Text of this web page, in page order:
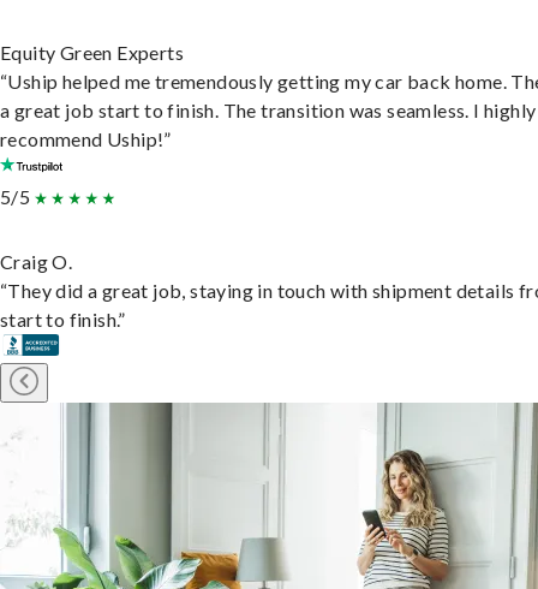
Equity Green Experts
“Uship helped me tremendously getting my car back home.
a great job start to finish. The transition was seamless. I highly
recommend Uship!”
5/5
Craig O.
“They did a great job, staying in touch with shipment details
start to finish.”